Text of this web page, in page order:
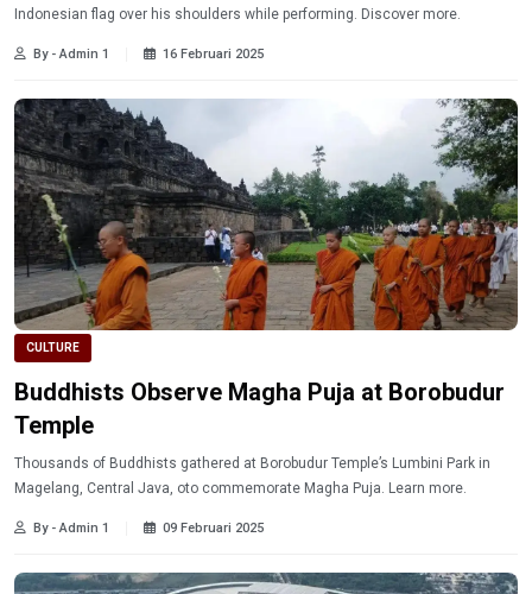
Indonesian flag over his shoulders while performing. Discover more.
By - Admin 1 16 Februari 2025
CULTURE
Buddhists Observe Magha Puja at Borobudur
Temple
Thousands of Buddhists gathered at Borobudur Temple’s Lumbini Park in
Magelang, Central Java, oto commemorate Magha Puja. Learn more.
By - Admin 1 09 Februari 2025